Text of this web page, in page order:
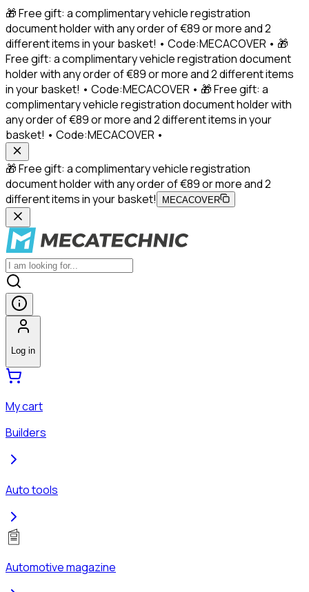
🎁 Free gift: a complimentary vehicle registration
document holder with any order of €89 or more and 2
different items in your basket! • Code:MECACOVER • 🎁
Free gift: a complimentary vehicle registration document
holder with any order of €89 or more and 2 different items
in your basket! • Code:MECACOVER • 🎁 Free gift: a
complimentary vehicle registration document holder with
any order of €89 or more and 2 different items in your
basket! • Code:MECACOVER •
🎁 Free gift: a complimentary vehicle registration
document holder with any order of €89 or more and 2
different items in your basket!
MECACOVER
Log in
My cart
Builders
Auto tools
Automotive magazine